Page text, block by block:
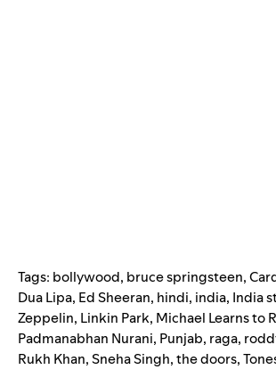
Tags: bollywood, bruce springsteen,
Dua Lipa, Ed Sheeran, hindi, india, India
Zeppelin, Linkin Park, Michael Learns to
Padmanabhan Nurani, Punjab, raga,
Rukh Khan,Sneha Singh,the doors,